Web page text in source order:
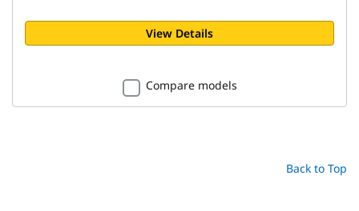
View Details
Compare models
Back to Top